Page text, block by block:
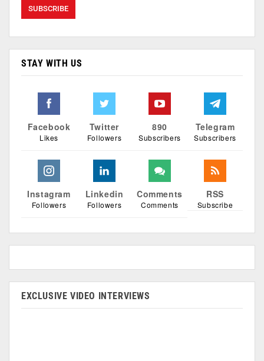
STAY WITH US
Facebook
Likes
Twitter
Followers
890
Subscribers
Telegram
Subscribers
Instagram
Followers
Linkedin
Followers
Comments
Comments
RSS
Subscribe
EXCLUSIVE VIDEO INTERVIEWS